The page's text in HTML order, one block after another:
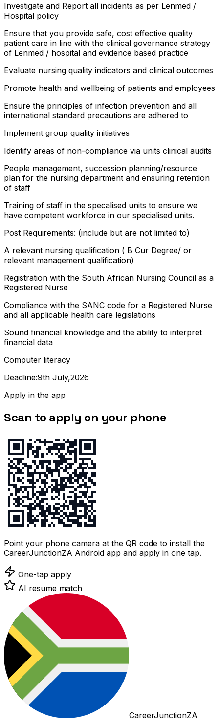
Investigate and Report all incidents as per Lenmed /
Hospital policy
Ensure that you provide safe, cost effective quality
patient care in line with the clinical governance strategy
of Lenmed / hospital and evidence based practice
Evaluate nursing quality indicators and clinical outcomes
Promote health and wellbeing of patients and employees
Ensure the principles of infection prevention and all
international standard precautions are adhered to
Implement group quality initiatives
Identify areas of non-compliance via units clinical audits
People management, succession planning/resource
plan for the nursing department and ensuring retention
of staff
Training of staff in the specalised units to ensure we
have competent workforce in our specialised units.
Post Requirements: (include but are not limited to)
A relevant nursing qualification ( B Cur Degree/ or
relevant management qualification)
Registration with the South African Nursing Council as a
Registered Nurse
Compliance with the SANC code for a Registered Nurse
and all applicable health care legislations
Sound financial knowledge and the ability to interpret
financial data
Computer literacy
Deadline:9th July,2026
Apply in the app
Scan to apply on your phone
Point your phone camera at the QR code to install the
CareerJunctionZA Android app and apply in one tap.
One-tap apply
AI resume match
CareerJunctionZA